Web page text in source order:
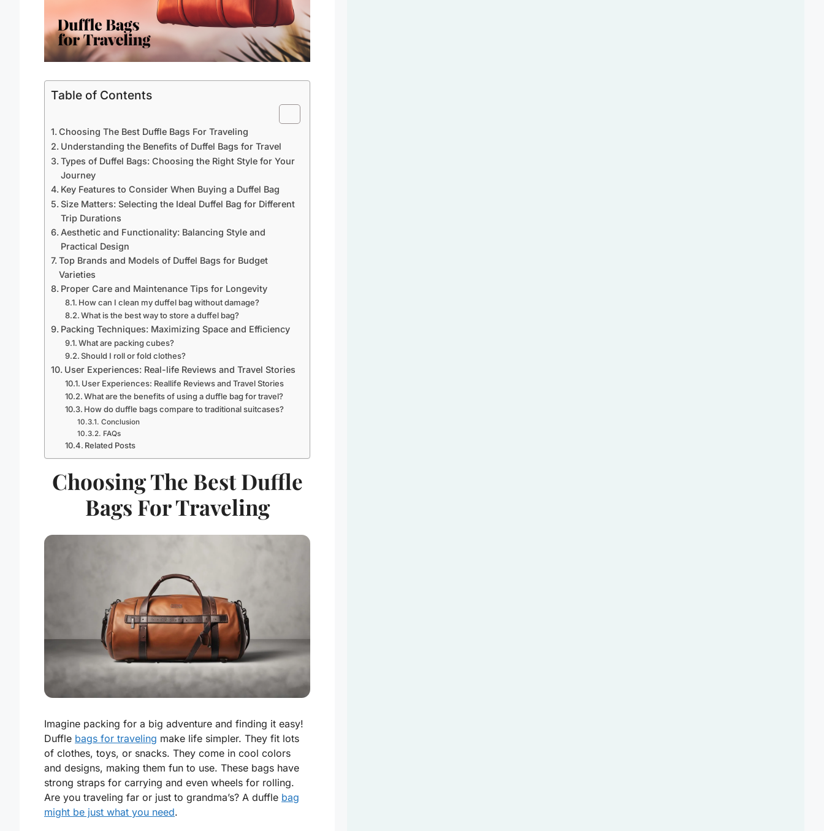
Table of Contents
Choosing The Best Duffle Bags For Traveling
Understanding the Benefits of Duffel Bags for Travel
Types of Duffel Bags: Choosing the Right Style for Your
Journey
Key Features to Consider When Buying a Duffel Bag
Size Matters: Selecting the Ideal Duffel Bag for Different
Trip Durations
Aesthetic and Functionality: Balancing Style and
Practical Design
Top Brands and Models of Duffel Bags for Budget
Varieties
Proper Care and Maintenance Tips for Longevity
How can I clean my duffel bag without damage?
What is the best way to store a duffel bag?
Packing Techniques: Maximizing Space and Efficiency
What are packing cubes?
Should I roll or fold clothes?
User Experiences: Real-life Reviews and Travel Stories
User Experiences: Reallife Reviews and Travel Stories
What are the benefits of using a duffle bag for travel?
How do duffle bags compare to traditional suitcases?
Conclusion
FAQs
Related Posts
Choosing The Best Duffle
Bags For Traveling
Imagine packing for a big adventure and finding it easy!
Duffle bags for traveling make life simpler. They fit lots
of clothes, toys, or snacks. They come in cool colors
and designs, making them fun to use. These bags have
strong straps for carrying and even wheels for rolling.
Are you traveling far or just to grandma’s? A duffle bag
might be just what you need.